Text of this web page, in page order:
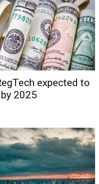
expected to
2025